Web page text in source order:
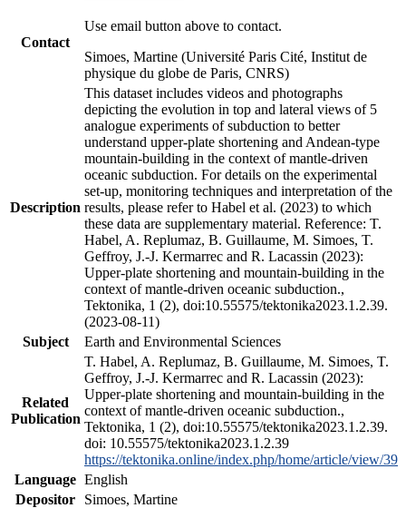
Contact
Use email button above to contact.
Simoes, Martine (Université Paris Cité, Institut de
physique du globe de Paris, CNRS)
Description
This dataset includes videos and photographs
depicting the evolution in top and lateral views of 5
analogue experiments of subduction to better
understand upper-plate shortening and Andean-type
mountain-building in the context of mantle-driven
oceanic subduction. For details on the experimental
set-up, monitoring techniques and interpretation of the
results, please refer to Habel et al. (2023) to which
these data are supplementary material. Reference: T.
Habel, A. Replumaz, B. Guillaume, M. Simoes, T.
Geffroy, J.-J. Kermarrec and R. Lacassin (2023):
Upper-plate shortening and mountain-building in the
context of mantle-driven oceanic subduction.,
Tektonika, 1 (2), doi:10.55575/tektonika2023.1.2.39.
(2023-08-11)
Subject
Earth and Environmental Sciences
Related
Publication
T. Habel, A. Replumaz, B. Guillaume, M. Simoes, T.
Geffroy, J.-J. Kermarrec and R. Lacassin (2023):
Upper-plate shortening and mountain-building in the
context of mantle-driven oceanic subduction.,
Tektonika, 1 (2), doi:10.55575/tektonika2023.1.2.39.
doi: 10.55575/tektonika2023.1.2.39
https://tektonika.online/index.php/home/article/view/39
Language English
Depositor
Simoes, Martine